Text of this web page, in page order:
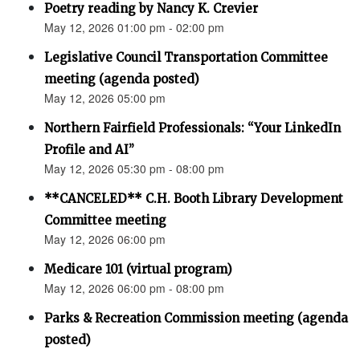
Poetry reading by Nancy K. Crevier
May 12, 2026 01:00 pm - 02:00 pm
Legislative Council Transportation Committee
meeting (agenda posted)
May 12, 2026 05:00 pm
Northern Fairfield Professionals: “Your LinkedIn
Profile and AI”
May 12, 2026 05:30 pm - 08:00 pm
**CANCELED** C.H. Booth Library Development
Committee meeting
May 12, 2026 06:00 pm
Medicare 101 (virtual program)
May 12, 2026 06:00 pm - 08:00 pm
Parks & Recreation Commission meeting (agenda
posted)